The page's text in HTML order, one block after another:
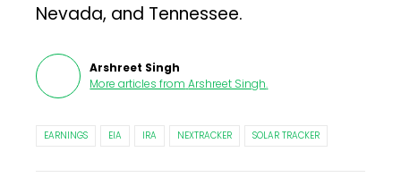
Nevada, and Tennessee.
Arshreet Singh
More articles from Arshreet Singh.
EARNINGS EIA IRA NEXTRACKER SOLAR TRACKER